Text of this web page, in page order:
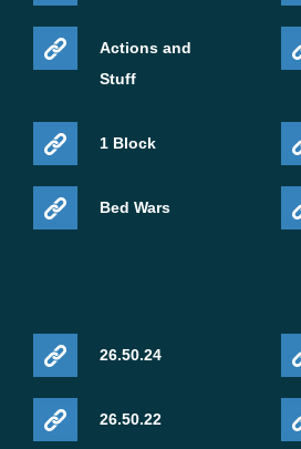
Actions and
Stuff
1 Block
Bed Wars
26.50.24
26.50.22